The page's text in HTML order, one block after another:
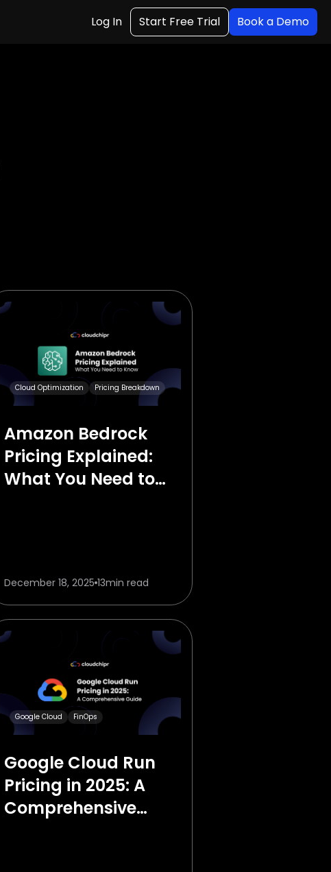
Log In Start Free Trial Book a Demo
Cloud Optimization Pricing Breakdown
Amazon Bedrock
Pricing Explained:
What You Need to
December 18, 2025 13min read
Google Cloud FinOps
Google Cloud Run
Pricing in 2025: A
Comprehensive